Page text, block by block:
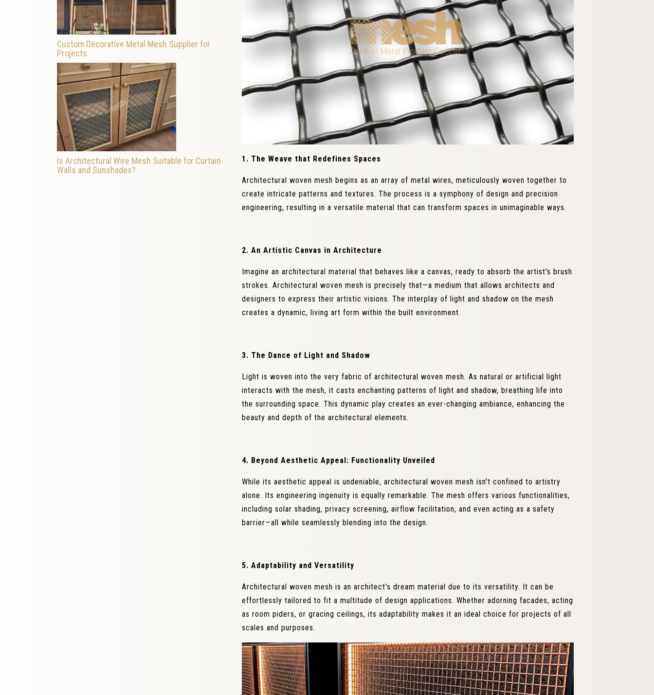
1. The Weave that Redefines Spaces
Architectural woven mesh begins as an array of metal wires, meticulously woven together to
create intricate patterns and textures. The process is a symphony of design and precision
engineering, resulting in a versatile material that can transform spaces in unimaginable ways.
2. An Artistic Canvas in Architecture
Imagine an architectural material that behaves like a canvas, ready to absorb the artist's brush
strokes. Architectural woven mesh is precisely that—a medium that allows architects and
designers to express their artistic visions. The interplay of light and shadow on the mesh
creates a dynamic, living art form within the built environment.
3. The Dance of Light and Shadow
Light is woven into the very fabric of architectural woven mesh. As natural or artificial light
interacts with the mesh, it casts enchanting patterns of light and shadow, breathing life into
the surrounding space. This dynamic play creates an ever-changing ambiance, enhancing the
beauty and depth of the architectural elements.
4. Beyond Aesthetic Appeal: Functionality Unveiled
While its aesthetic appeal is undeniable, architectural woven mesh isn't confined to artistry
alone. Its engineering ingenuity is equally remarkable. The mesh offers various functionalities,
including solar shading, privacy screening, airflow facilitation, and even acting as a safety
barrier—all while seamlessly blending into the design.
5. Adaptability and Versatility
Architectural woven mesh is an architect's dream material due to its versatility. It can be
effortlessly tailored to fit a multitude of design applications. Whether adorning facades, acting
as room piders, or gracing ceilings, its adaptability makes it an ideal choice for projects of all
scales and purposes.
Custom Decorative Metal Mesh Supplier for
Projects
Is Architectural Wire Mesh Suitable for Curtain
Walls and Sunshades?